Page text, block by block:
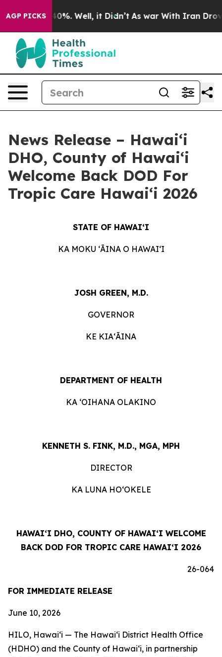
AGP PICKS40%. Well, it Didn’t As war With Iran Drove oil
News Release – Hawaiʻi
DHO, County of Hawaiʻi
Welcome Back DOD For
Tropic Care Hawaiʻi 2026
STATE OF HAWAIʻI
KA MOKU ʻĀINA O HAWAIʻI
JOSH GREEN, M.D.
GOVERNOR
KE KIAʻĀINA
DEPARTMENT OF HEALTH
KA ʻOIHANA OLAKINO
KENNETH S. FINK, M.D., MGA, MPH
DIRECTOR
KA LUNA HOʻOKELE
HAWAIʻI DHO, COUNTY OF HAWAIʻI WELCOME
BACK DOD FOR TROPIC CARE HAWAIʻI 2026
26-064
FOR IMMEDIATE RELEASE
June 10, 2026
HILO, Hawaiʻi — The Hawaiʻi District Health Office
(HDHO) and the County of Hawaiʻi, in partnership